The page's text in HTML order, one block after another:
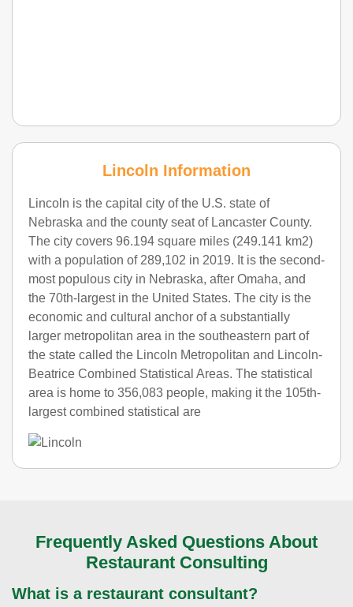
Lincoln Information
Lincoln is the capital city of the U.S. state of
Nebraska and the county seat of Lancaster County.
The city covers 96.194 square miles (249.141 km2)
with a population of 289,102 in 2019. It is the second-
most populous city in Nebraska, after Omaha, and
the 70th-largest in the United States. The city is the
economic and cultural anchor of a substantially
larger metropolitan area in the southeastern part of
the state called the Lincoln Metropolitan and Lincoln-
Beatrice Combined Statistical Areas. The statistical
area is home to 356,083 people, making it the 105th-
largest combined statistical are
Frequently Asked Questions About
Restaurant Consulting
What is a restaurant consultant?